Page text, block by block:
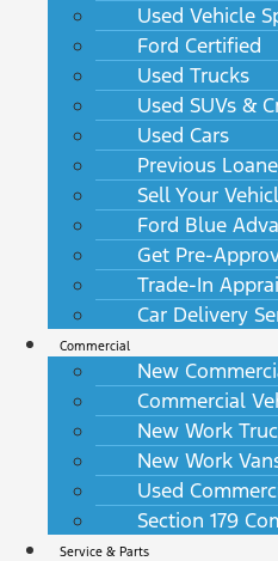
Used Vehicle
Ford Certified
Used Trucks
Used SUVs &
Used Cars
Previous
Sell Your
Ford Blue
Get Pre-
Trade-In
Car Delivery
Commercial
New
Commercial
New Work
New Work
Used
Section 179
Service & Parts